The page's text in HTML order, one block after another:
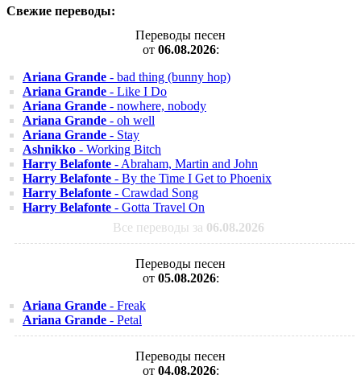
Свежие переводы:
Переводы песен
от 06.08.2026:
Ariana Grande - bad thing (bunny hop)
Ariana Grande - Like I Do
Ariana Grande - nowhere, nobody
Ariana Grande - oh well
Ariana Grande - Stay
Ashnikko - Working Bitch
Harry Belafonte - Abraham, Martin and John
Harry Belafonte - By the Time I Get to Phoenix
Harry Belafonte - Crawdad Song
Harry Belafonte - Gotta Travel On
Все переводы за 06.08.2026
Переводы песен
от 05.08.2026:
Ariana Grande - Freak
Ariana Grande - Petal
Переводы песен
от 04.08.2026: